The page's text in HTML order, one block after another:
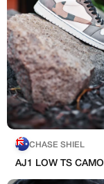
CHASE SHIEL
AJ1 LOW TS CAMO